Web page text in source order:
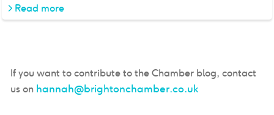
> Read more
If you want to contribute to the Chamber blog, contact
us on hannah@brightonchamber.co.uk